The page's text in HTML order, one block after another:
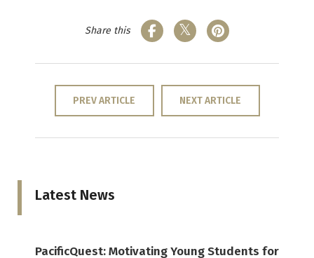
Share this
PREV ARTICLE NEXT ARTICLE
Latest News
PacificQuest: Motivating Young Students for